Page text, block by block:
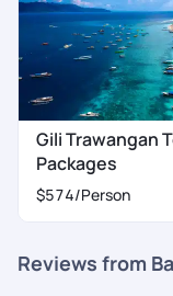
Gili Trawangan
Packages
$574/Person
Reviews from